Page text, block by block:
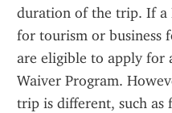
duration of the trip. If a
for tourism or business
are eligible to apply for
Waiver Program.
trip is different, such